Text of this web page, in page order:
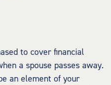
to cover financial
a spouse passes away.
an element of your